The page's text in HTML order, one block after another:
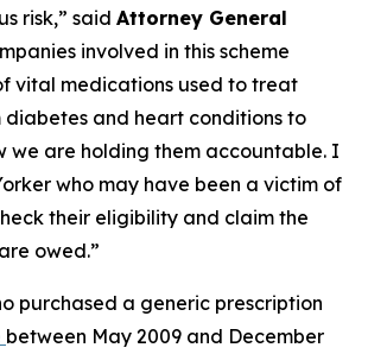
risk,” said Attorney General
involved in this scheme
vital medications used to treat
diabetes and heart conditions to
we are holding them accountable. I
who may have been a victim of
their eligibility and claim the
owed.”
purchased a generic prescription
between May 2009 and December